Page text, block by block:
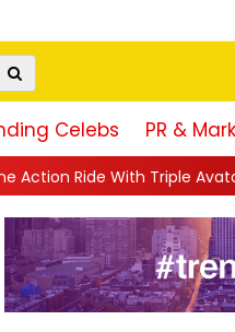
Celebs PR &
Avatars, Revenge and Raw